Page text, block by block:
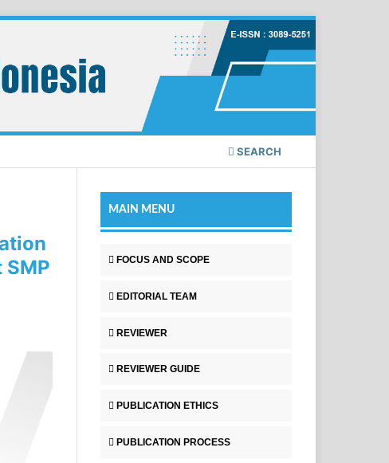
SEARCH
MAIN MENU
FOCUS AND SCOPE
EDITORIAL TEAM
REVIEWER
REVIEWER GUIDE
PUBLICATION ETHICS
PUBLICATION PROCESS